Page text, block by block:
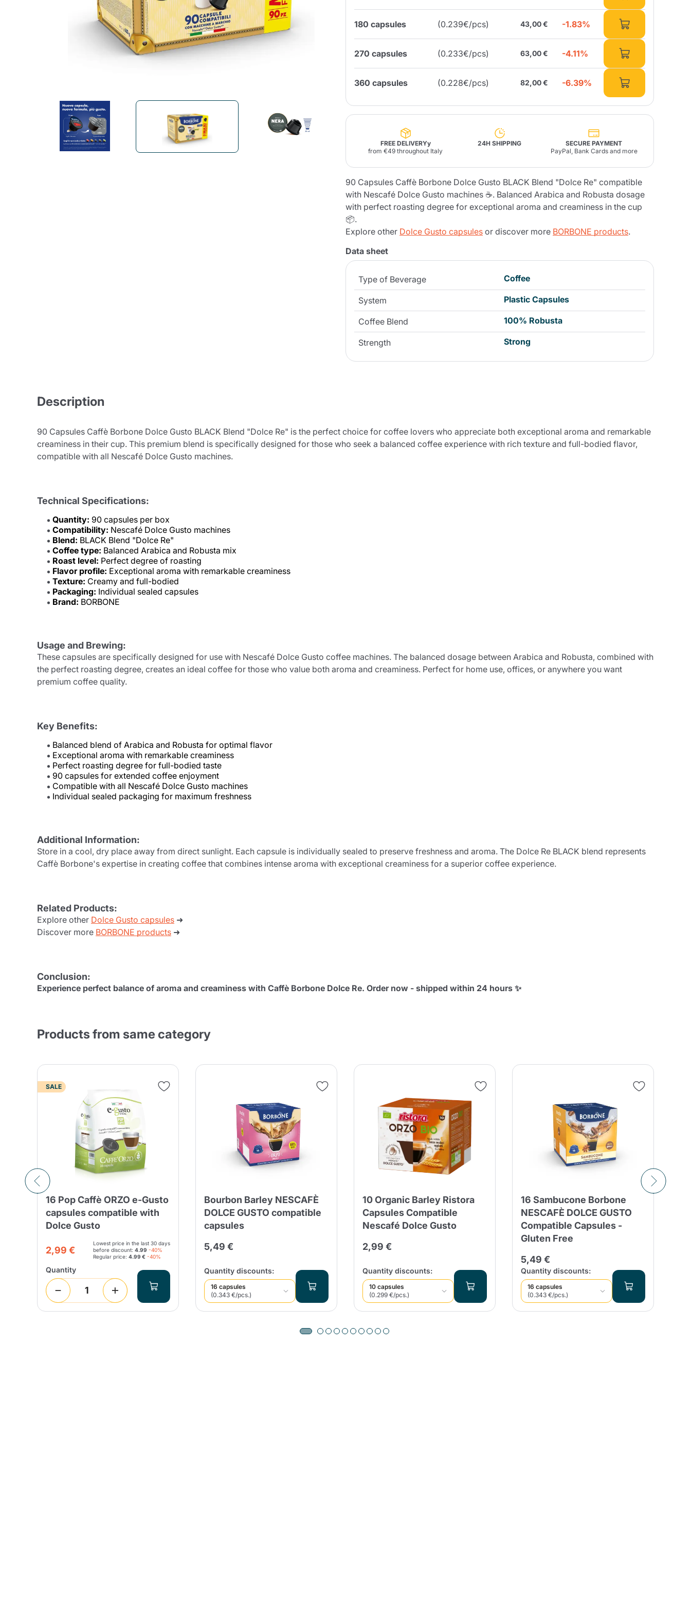
Caffitaly Pop Caffè Sandemetrio
Maxtris
Galup
Alberti
Quattrociocchi Cioccafè Fonte
Raptus
Parfum
Bianco
Bialetti Uno System Lavazza Firma
Nespresso
Illy Iperespresso
Sandemè Cosmetics Offers Maracatú Accessories
products
Home Fragrances
Fonte – Handcrafted
Pâté, Oil, Pasta &
Specialties
180 capsules (0.239€/pcs) 43,00 € -1.83%
270 capsules (0.233€/pcs) 63,00 € -4.11%
360 capsules (0.228€/pcs) 82,00 € -6.39%
FREE DELIVERYy
from €49 throughout Italy
24H SHIPPING
SECURE PAYMENT
PayPal, Bank Cards and more
90 Capsules Caffè Borbone Dolce Gusto BLACK Blend "Dolce Re" compatible
with Nescafé Dolce Gusto machines ☕. Balanced Arabica and Robusta dosage
with perfect roasting degree for exceptional aroma and creaminess in the cup
📦.
Explore other Dolce Gusto capsules or discover more BORBONE products.
Data sheet
Type of Beverage Coffee
System Plastic Capsules
Coffee Blend 100% Robusta
Strength Strong
Description
90 Capsules Caffè Borbone Dolce Gusto BLACK Blend "Dolce Re" is the perfect choice for coffee lovers who appreciate both exceptional aroma and remarkable
creaminess in their cup. This premium blend is specifically designed for those who seek a balanced coffee experience with rich texture and full-bodied flavor,
compatible with all Nescafé Dolce Gusto machines.
Technical Specifications:
Quantity: 90 capsules per box
Compatibility: Nescafé Dolce Gusto machines
Blend: BLACK Blend "Dolce Re"
Coffee type: Balanced Arabica and Robusta mix
Roast level: Perfect degree of roasting
Flavor profile: Exceptional aroma with remarkable creaminess
Texture: Creamy and full-bodied
Packaging: Individual sealed capsules
Brand: BORBONE
Usage and Brewing:
These capsules are specifically designed for use with Nescafé Dolce Gusto coffee machines. The balanced dosage between Arabica and Robusta, combined with
the perfect roasting degree, creates an ideal coffee for those who value both aroma and creaminess. Perfect for home use, offices, or anywhere you want
premium coffee quality.
Key Benefits:
Balanced blend of Arabica and Robusta for optimal flavor
Exceptional aroma with remarkable creaminess
Perfect roasting degree for full-bodied taste
90 capsules for extended coffee enjoyment
Compatible with all Nescafé Dolce Gusto machines
Individual sealed packaging for maximum freshness
Additional Information:
Store in a cool, dry place away from direct sunlight. Each capsule is individually sealed to preserve freshness and aroma. The Dolce Re BLACK blend represents
Caffè Borbone's expertise in creating coffee that combines intense aroma with exceptional creaminess for a superior coffee experience.
Related Products:
Explore other Dolce Gusto capsules ➜
Discover more BORBONE products ➜
Conclusion:
Experience perfect balance of aroma and creaminess with Caffè Borbone Dolce Re. Order now - shipped within 24 hours ✨
Products from same category
SALE
16 Pop Caffè ORZO e-Gusto
capsules compatible with
Dolce Gusto
2,99 €
Lowest price in the last 30 days
before discount: 4.99 -40%
Regular price: 4.99 € -40%
Quantity
Bourbon Barley NESCAFÈ
DOLCE GUSTO compatible
capsules
5,49 €
Quantity discounts:
16 capsules
(0.343 €/pcs.)
10 Organic Barley Ristora
Capsules Compatible
Nescafé Dolce Gusto
2,99 €
Quantity discounts:
10 capsules
(0.299 €/pcs.)
16 Sambucone Borbone
NESCAFÈ DOLCE GUSTO
Compatible Capsules -
Gluten Free
5,49 €
Quantity discounts:
16 capsules
(0.343 €/pcs.)
cart
Continue shopping Go to cart